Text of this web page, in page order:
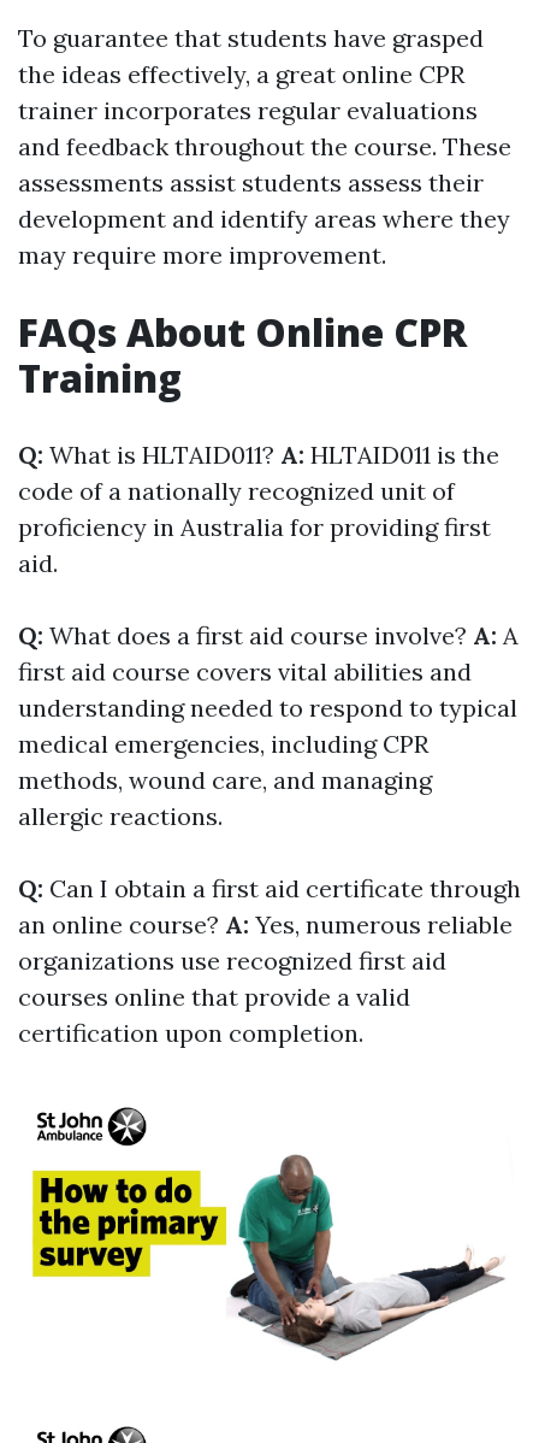
To guarantee that students have grasped
the ideas effectively, a great online CPR
trainer incorporates regular evaluations
and feedback throughout the course. These
assessments assist students assess their
development and identify areas where they
may require more improvement.
FAQs About Online CPR
Training
Q: What is HLTAID011? A: HLTAID011 is the
code of a nationally recognized unit of
proficiency in Australia for providing first
aid.
Q: What does a first aid course involve? A: A
first aid course covers vital abilities and
understanding needed to respond to typical
medical emergencies, including CPR
methods, wound care, and managing
allergic reactions.
Q: Can I obtain a first aid certificate through
an online course? A: Yes, numerous reliable
organizations use recognized first aid
courses online that provide a valid
certification upon completion.